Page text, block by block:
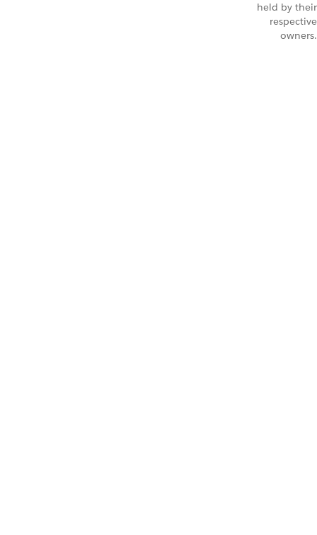
held by their
respective
owners.